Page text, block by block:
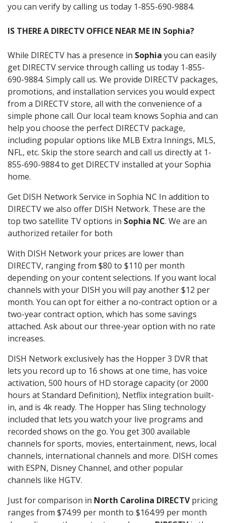
you can verify by calling us today 1-855-690-9884.
IS THERE A DIRECTV OFFICE NEAR ME IN Sophia?
While DIRECTV has a presence in Sophia you can easily
get DIRECTV service through calling us today 1-855-
690-9884. Simply call us. We provide DIRECTV packages,
promotions, and installation services you would expect
from a DIRECTV store, all with the convenience of a
simple phone call. Our local team knows Sophia and can
help you choose the perfect DIRECTV package,
including popular options like MLB Extra Innings, MLS,
NFL, etc. Skip the store search and call us directly at 1-
855-690-9884 to get DIRECTV installed at your Sophia
home.
Get DISH Network Service in Sophia NC In addition to
DIRECTV we also offer DISH Network. These are the
top two satellite TV options in Sophia NC. We are an
authorized retailer for both
With DISH Network your prices are lower than
DIRECTV, ranging from $80 to $110 per month
depending on your content selections. If you want local
channels with your DISH you will pay another $12 per
month. You can opt for either a no-contract option or a
two-year contract option, which has some savings
attached. Ask about our three-year option with no rate
increases.
DISH Network exclusively has the Hopper 3 DVR that
lets you record up to 16 shows at one time, has voice
activation, 500 hours of HD storage capacity (or 2000
hours at Standard Definition), Netflix integration built-
in, and is 4k ready. The Hopper has Sling technology
included that lets you watch your live programs and
recorded shows on the go. You get 300 available
channels for sports, movies, entertainment, news, local
channels, international channels and more. DISH comes
with ESPN, Disney Channel, and other popular
channels like HGTV.
Just for comparison in North Carolina DIRECTVpricing
ranges from $74.99 per month to $164.99 per month